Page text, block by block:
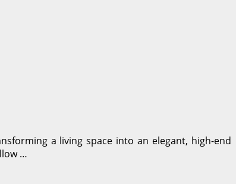
a living space into an elegant, high-end
…